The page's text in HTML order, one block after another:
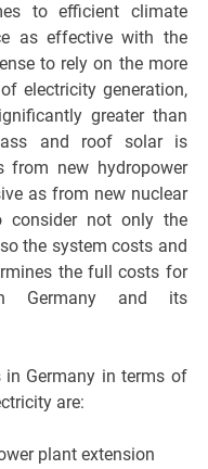
to efficient climate
as effective with the
to rely on the more
electricity generation,
greater than
and roof solar is
from new hydropower
as from new nuclear
consider not only the
the system costs and
the full costs for
Germany and its
Germany in terms of
are:
plant extension